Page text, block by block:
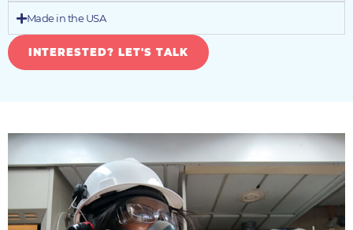
Made in the USA
INTERESTED? LET'S TALK